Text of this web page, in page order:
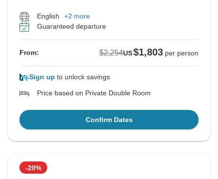
English
+2 more
Guaranteed departure
From: $2,254US$1,803 per person
Sign up to unlock savings
Price based on Private Double Room
Confirm Dates
-20%